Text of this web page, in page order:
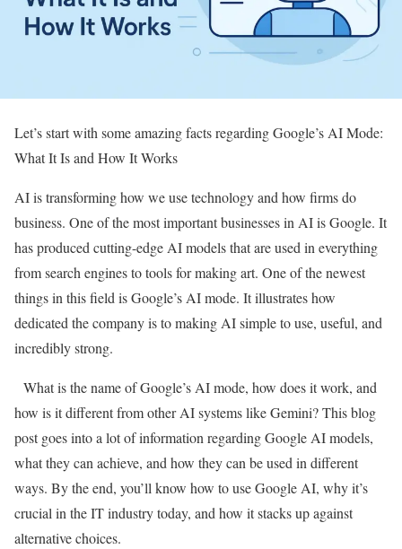
Let’s start with some amazing facts regarding Google’s AI Mode:
What It Is and How It Works
AI is transforming how we use technology and how firms do
business. One of the most important businesses in AI is Google. It
has produced cutting-edge AI models that are used in everything
from search engines to tools for making art. One of the newest
things in this field is Google’s AI mode. It illustrates how
dedicated the company is to making AI simple to use, useful, and
incredibly strong.
What is the name of Google’s AI mode, how does it work, and
how is it different from other AI systems like Gemini? This blog
post goes into a lot of information regarding Google AI models,
what they can achieve, and how they can be used in different
ways. By the end, you’ll know how to use Google AI, why it’s
crucial in the IT industry today, and how it stacks up against
alternative choices.